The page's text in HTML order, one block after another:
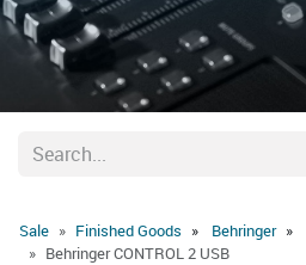
Sale Behringer
Finished Goods
Behringer CONTROL 2 USB